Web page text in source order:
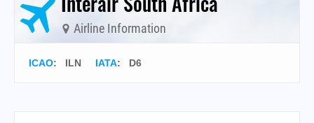
Airline Information
ICAO: ILN IATA: D6